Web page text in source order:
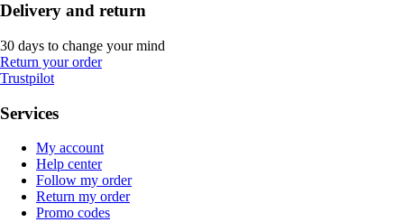
Delivery and return
30 days to change your mind
Return your order
Trustpilot
Services
My account
Help center
Follow my order
Return my order
Promo codes